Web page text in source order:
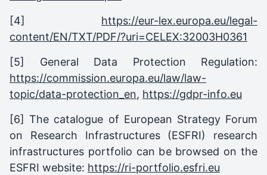
[4] https://eur-lex.europa.eu/legal-
content/EN/TXT/PDF/?uri=CELEX:32003H0361
[5] General Data Protection Regulation:
https://commission.europa.eu/law/law-
topic/data-protection_en, https://gdpr-info.eu
[6] The catalogue of European Strategy Forum
on Research Infrastructures (ESFRI) research
infrastructures portfolio can be browsed on the
ESFRI website: https://ri-portfolio.esfri.eu